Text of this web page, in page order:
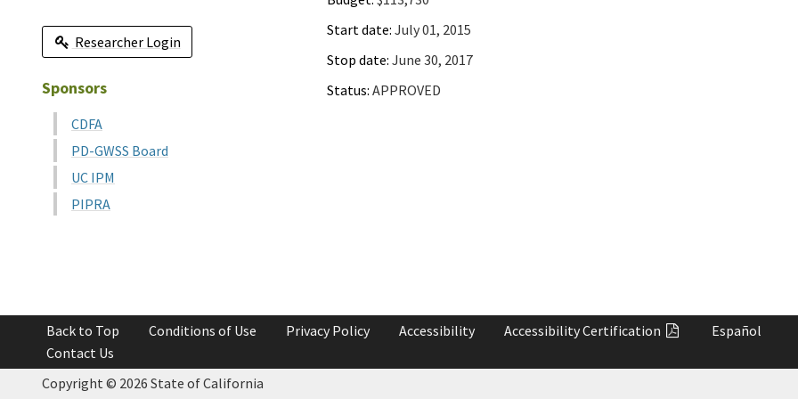
Start date: July 01, 2015
Stop date: June 30, 2017
Status: APPROVED
Researcher Login
Sponsors
CDFA
PD-GWSS Board
UC IPM
PIPRA
Back to Top Conditions of Use Privacy Policy Accessibility AccessibilityCertification
Español
Contact Us
Copyright © 2026 State of California